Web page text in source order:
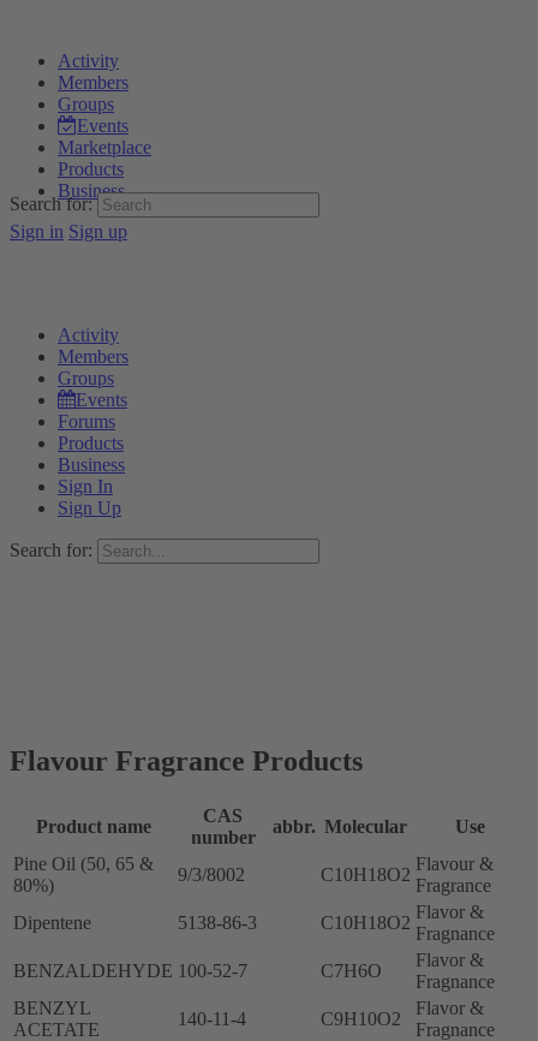
Activity
Members
Groups
Events
Marketplace
Products
Business
Sign in Sign up
Search for:
Activity
Members
Groups
Events
Forums
Products
Business
Sign In
Sign Up
Search for:
Flavour Fragrance Products
Product name
CAS
number
abbr. Molecular
Use
Pine Oil (50, 65 &
80%)
9/3/8002 C10H18O2
Flavour &
Fragrance
Dipentene
5138-86-3 C10H18O2
Flavor &
Fragnance
BENZALDEHYDE 100-52-7 C7H6O
Flavor &
Fragnance
BENZYL
ACETATE
140-11-4 C9H10O2
Flavor &
Fragnance